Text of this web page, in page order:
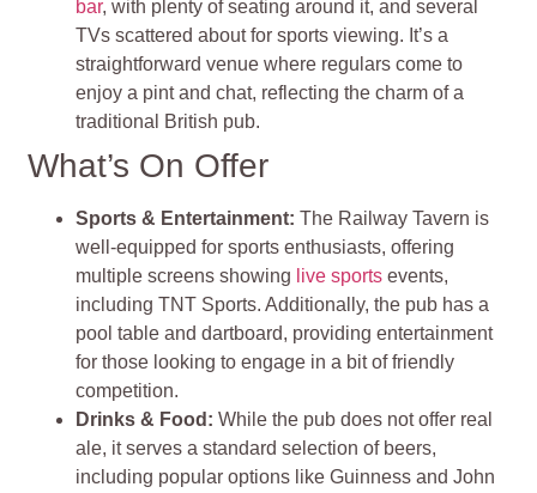
bar, with plenty of seating around it, and several
TVs scattered about for sports viewing. It’s a
straightforward venue where regulars come to
enjoy a pint and chat, reflecting the charm of a
traditional British pub.
What’s On Offer
Sports & Entertainment:The Railway Tavern is
well-equipped for sports enthusiasts, offering
multiple screens showing live sports events,
including TNT Sports. Additionally, the pub has a
pool table and dartboard, providing entertainment
for those looking to engage in a bit of friendly
competition.
Drinks & Food:While the pub does not offer real
ale, it serves a standard selection of beers,
including popular options like Guinness and John